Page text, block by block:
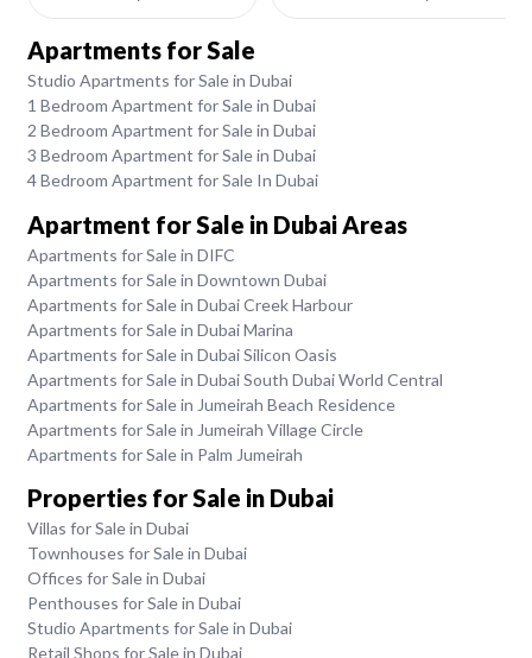
Apartments for Sale
Studio Apartments for Sale in Dubai
1 Bedroom Apartment for Sale in Dubai
2 Bedroom Apartment for Sale in Dubai
3 Bedroom Apartment for Sale in Dubai
4 Bedroom Apartment for Sale In Dubai
Apartment for Sale in Dubai Areas
Apartments for Sale in DIFC
Apartments for Sale in Downtown Dubai
Apartments for Sale in Dubai Creek Harbour
Apartments for Sale in Dubai Marina
Apartments for Sale in Dubai Silicon Oasis
Apartments for Sale in Dubai South Dubai World Central
Apartments for Sale in Jumeirah Beach Residence
Apartments for Sale in Jumeirah Village Circle
Apartments for Sale in Palm Jumeirah
Properties for Sale in Dubai
Villas for Sale in Dubai
Townhouses for Sale in Dubai
Offices for Sale in Dubai
Penthouses for Sale in Dubai
Studio Apartments for Sale in Dubai
Retail Shops for Sale in Dubai